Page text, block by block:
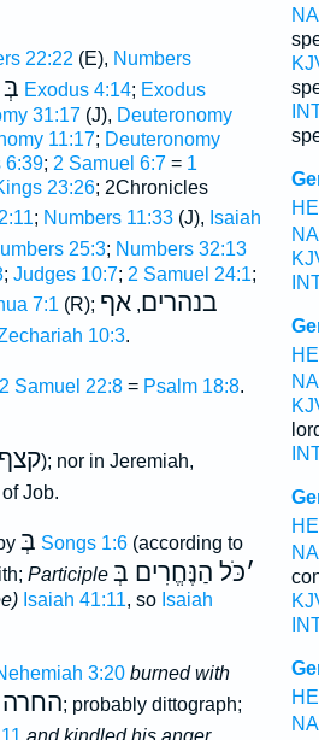
22:22 (E), Numbers
בְּ Exodus 4:14; Exodus
31:17(J), Deuteronomy
11:17; Deuteronomy
6:39; 2 Samuel 6:7= 1
23:26; 2Chronicles
; Numbers 11:33(J), Isaiah
25:3; Numbers 32:13
; Judges 10:7; 2 Samuel 24:1;
7:1 (R); בנהרים,אף
10:3.
2 Samuel 22:8= Psalm 18:8.
קצף); nor in Jeremiah,
Job.
בְּ Songs 1:6(according to
Participle ׳כֹּל הַנֶּחֱרִים בְּ
Isaiah 41:11, so Isaiah
3:20 burned with
החרה; probably dittograph;
and kindled his anger